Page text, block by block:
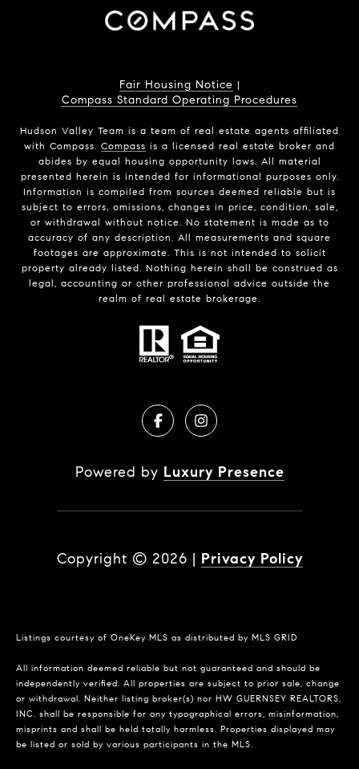
Fair Housing Notice |
Compass Standard Operating Procedures
Hudson Valley Team is a team of real estate agents affiliated
with Compass. Compass is a licensed real estate broker and
abides by equal housing opportunity laws. All material
presented herein is intended for informational purposes only.
Information is compiled from sources deemed reliable but is
subject to errors, omissions, changes in price, condition, sale,
or withdrawal without notice. No statement is made as to
accuracy of any description. All measurements and square
footages are approximate. This is not intended to solicit
property already listed. Nothing herein shall be construed as
legal, accounting or other professional advice outside the
realm of real estate brokerage.
Powered by Luxury Presence
Copyright © 2026 | Privacy Policy
Listings courtesy of OneKey MLS as distributed by MLS GRID
All information deemed reliable but not guaranteed and should be
independently verified. All properties are subject to prior sale, change
or withdrawal. Neither listing broker(s) nor HW GUERNSEY REALTORS,
INC. shall be responsible for any typographical errors, misinformation,
misprints and shall be held totally harmless. Properties displayed may
be listed or sold by various participants in the MLS.